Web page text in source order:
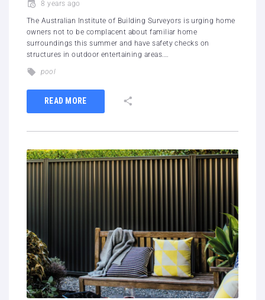
8 years ago
The Australian Institute of Building Surveyors is urging home
owners not to be complacent about familiar home
surroundings this summer and have safety checks on
structures in outdoor entertaining areas.…
pool
READ MORE